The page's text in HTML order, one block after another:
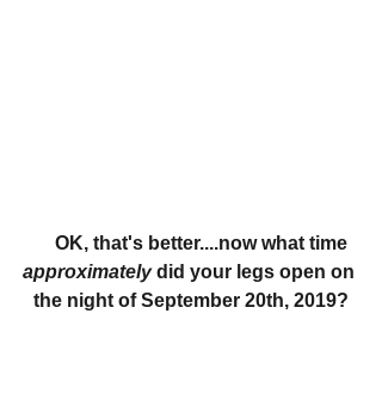
     OK, that's better....now what time
approximately did your legs open on
the night of September 20th, 2019?